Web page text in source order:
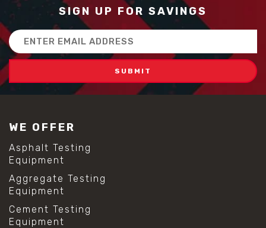
SIGN UP FOR SAVINGS
Email
Address
WE OFFER
Asphalt Testing
Equipment
Aggregate Testing
Equipment
Cement Testing
Equipment